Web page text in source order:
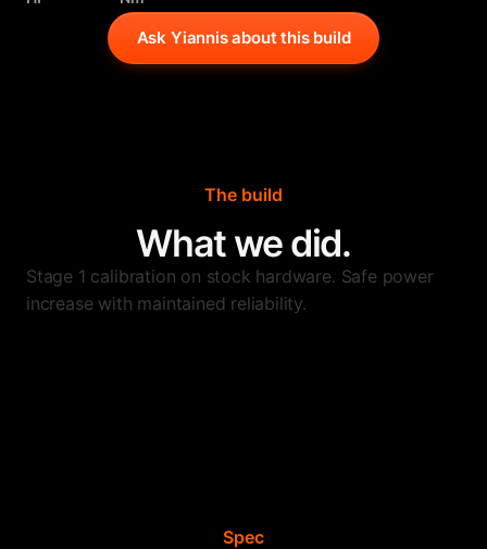
Ask Yiannis about this build
The build
What we did.
Stage 1 calibration on stock hardware. Safe power
increase with maintained reliability.
Spec